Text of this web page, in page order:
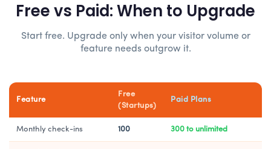
Free vs Paid: When to Upgrade
Start free. Upgrade only when your visitor volume or
feature needs outgrow it.
Feature
Free
(Startups)
Paid Plans
Monthly check-ins 100 300 to unlimited